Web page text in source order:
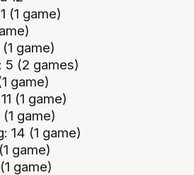
(1 game)
game)
5 (2 games)
game)
(1 game)
game)
14 (1 game)
game)
game)